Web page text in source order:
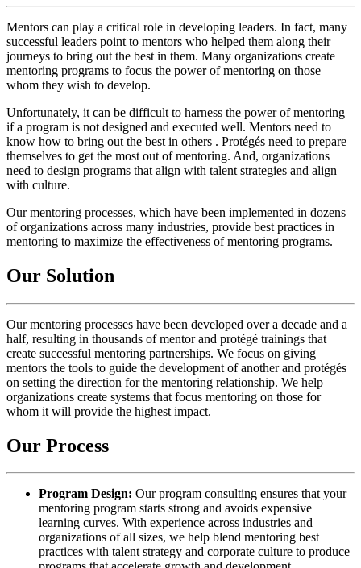
Mentors can play a critical role in developing leaders. In fact, many
successful leaders point to mentors who helped them along their
journeys to bring out the best in them. Many organizations create
mentoring programs to focus the power of mentoring on those
whom they wish to develop.
Unfortunately, it can be difficult to harness the power of mentoring
if a program is not designed and executed well. Mentors need to
know how to bring out the best in others . Protégés need to prepare
themselves to get the most out of mentoring. And, organizations
need to design programs that align with talent strategies and align
with culture.
Our mentoring processes, which have been implemented in dozens
of organizations across many industries, provide best practices in
mentoring to maximize the effectiveness of mentoring programs.
Our Solution
Our mentoring processes have been developed over a decade and a
half, resulting in thousands of mentor and protégé trainings that
create successful mentoring partnerships. We focus on giving
mentors the tools to guide the development of another and protégés
on setting the direction for the mentoring relationship. We help
organizations create systems that focus mentoring on those for
whom it will provide the highest impact.
Our Process
Program Design: Our program consulting ensures that your
mentoring program starts strong and avoids expensive
learning curves. With experience across industries and
organizations of all sizes, we help blend mentoring best
practices with talent strategy and corporate culture to produce